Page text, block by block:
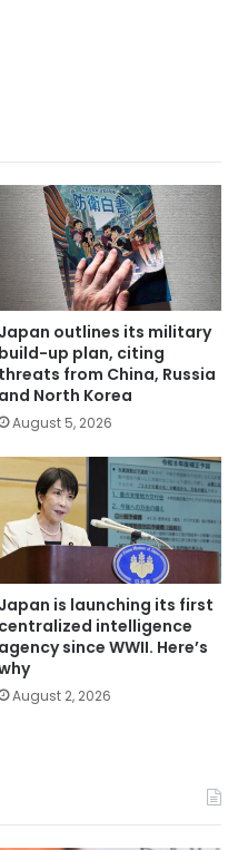
Japan outlines its military
build-up plan, citing
threats from China, Russia
and North Korea
August 5, 2026
Japan is launching its first
centralized intelligence
agency since WWII. Here’s
August 2, 2026